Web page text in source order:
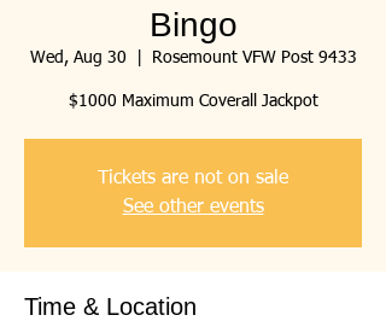
Bingo
Wed, Aug 30 Rosemount VFW Post 9433
$1000 Maximum Coverall Jackpot
Tickets are not on sale
See other events
Time & Location